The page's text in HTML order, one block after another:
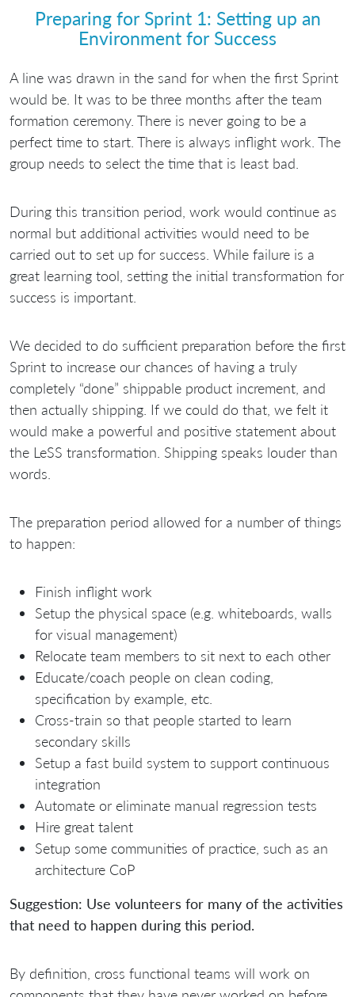
Preparing for Sprint 1: Setting up an
Environment for Success
A line was drawn in the sand for when the first Sprint
would be. It was to be three months after the team
formation ceremony. There is never going to be a
perfect time to start. There is always inflight work. The
group needs to select the time that is least bad.
During this transition period, work would continue as
normal but additional activities would need to be
carried out to set up for success. While failure is a
great learning tool, setting the initial transformation for
success is important.
We decided to do sufficient preparation before the first
Sprint to increase our chances of having a truly
completely “done” shippable product increment, and
then actually shipping. If we could do that, we felt it
would make a powerful and positive statement about
the LeSS transformation. Shipping speaks louder than
words.
The preparation period allowed for a number of things
to happen:
Finish inflight work
Setup the physical space (e.g. whiteboards, walls
for visual management)
Relocate team members to sit next to each other
Educate/coach people on clean coding,
specification by example, etc.
Cross-train so that people started to learn
secondary skills
Setup a fast build system to support continuous
integration
Automate or eliminate manual regression tests
Hire great talent
Setup some communities of practice, such as an
architecture CoP
Suggestion: Use volunteers for many of the activities
that need to happen during this period.
By definition, cross functional teams will work on